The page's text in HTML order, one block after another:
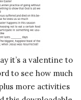
it’s a valentine to
to see how much
more activities